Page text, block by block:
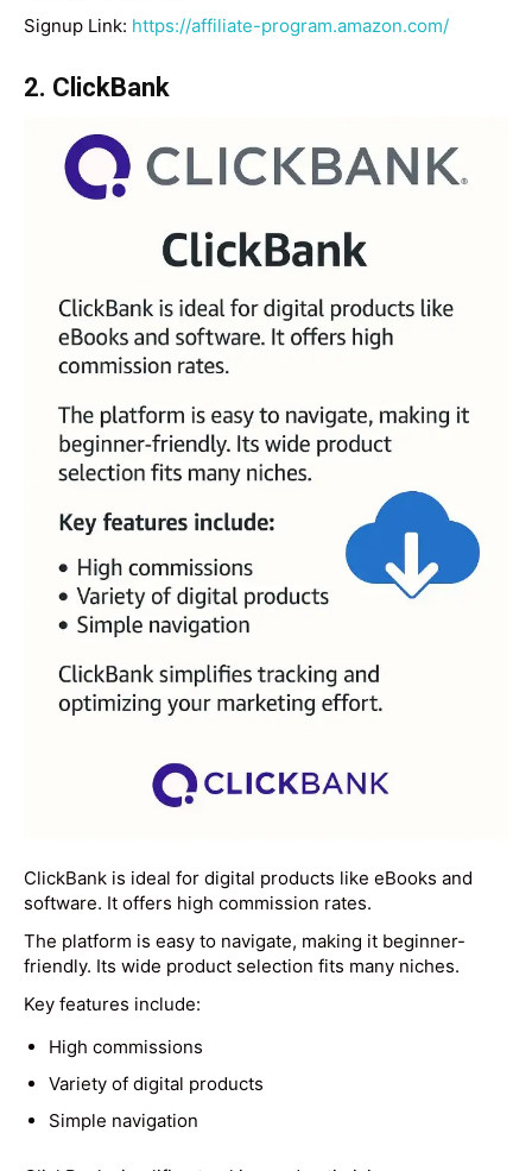
Signup Link: https://affiliate-program.amazon.com/
2. ClickBank
ClickBank is ideal for digital products like eBooks and
software. It offers high commission rates.
The platform is easy to navigate, making it beginner-
friendly. Its wide product selection fits many niches.
Key features include:
High commissions
Variety of digital products
Simple navigation